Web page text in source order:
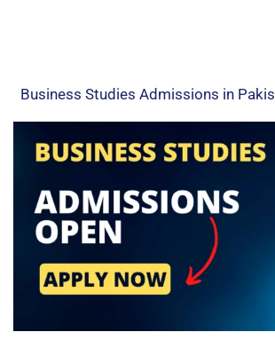
Business Studies Admissions in